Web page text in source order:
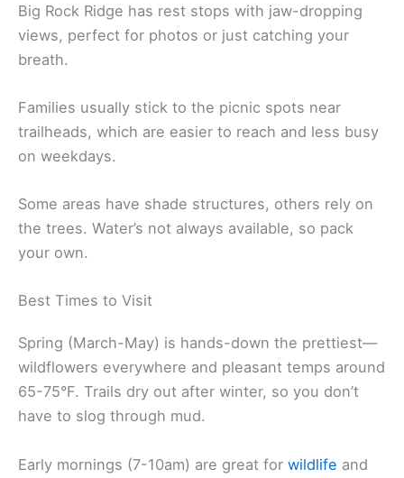
Big Rock Ridge has rest stops with jaw-dropping
views, perfect for photos or just catching your
breath.
Families usually stick to the picnic spots near
trailheads, which are easier to reach and less busy
on weekdays.
Some areas have shade structures, others rely on
the trees. Water’s not always available, so pack
your own.
Best Times to Visit
Spring (March-May) is hands-down the prettiest—
wildflowers everywhere and pleasant temps around
65-75°F. Trails dry out after winter, so you don’t
have to slog through mud.
Early mornings (7-10am) are great for wildlife and